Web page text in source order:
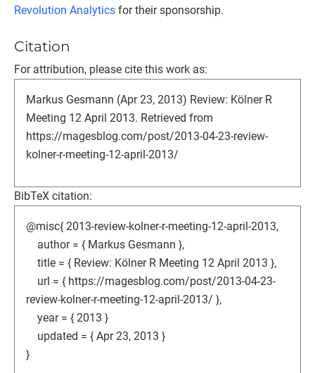
Revolution Analytics for their sponsorship.
Citation
For attribution, please cite this work as:
Markus Gesmann (Apr 23, 2013) Review: Kölner R
Meeting 12 April 2013. Retrieved from
https://magesblog.com/post/2013-04-23-review-
kolner-r-meeting-12-april-2013/
BibTeX citation:
@misc{ 2013-review-kolner-r-meeting-12-april-2013,
author = { Markus Gesmann },
title = { Review: Kölner R Meeting 12 April 2013 },
url = { https://magesblog.com/post/2013-04-23-
review-kolner-r-meeting-12-april-2013/ },
year = { 2013 }
updated = { Apr 23, 2013 }
}